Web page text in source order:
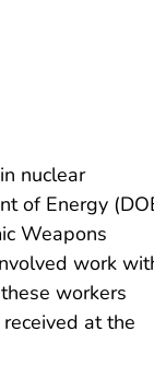
nuclear
of Energy
Weapons
work
workers
at the